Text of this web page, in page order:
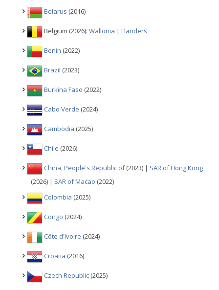
Belarus (2016)
Belgium (2026): Wallonia | Flanders
Benin (2022)
Brazil (2023)
Burkina Faso (2022)
Cabo Verde (2024)
Cambodia (2025)
Chile (2026)
China, People's Republic of(2023) | SAR of Hong Kong
(2026) | SAR of Macao (2022)
Colombia (2025)
Congo (2024)
Côte d'Ivoire (2024)
Croatia (2016)
Czech Republic (2025)